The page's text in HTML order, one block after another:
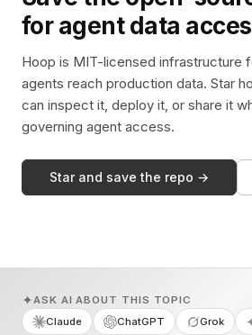
for agent data
Hoop is MIT-licensed infrastructure
agents reach production data. Star
can inspect it, deploy it, or share it
governing agent access.
Star and save the repo →
ASK AI ABOUT THIS TOPIC
Claude
ChatGPT Grok